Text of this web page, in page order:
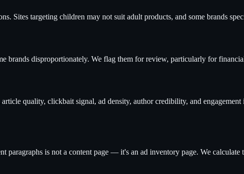
Sites targeting children may not suit adult products, and some brands
brands disproportionately. We flag them for review, particularly for
quality, clickbait signal, ad density, author credibility, and
paragraphs is not a content page — it's an ad inventory page. We